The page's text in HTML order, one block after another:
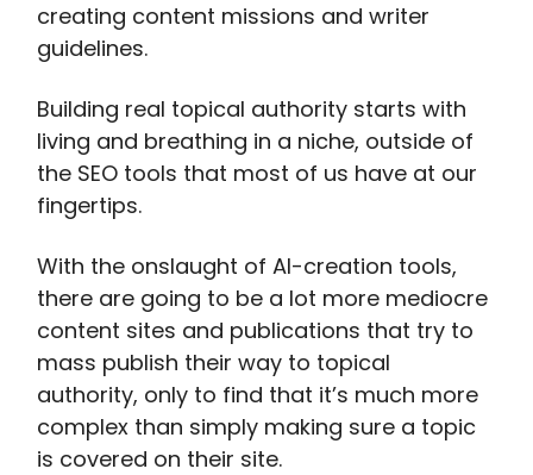
creating content missions and writer
guidelines.
Building real topical authority starts with
living and breathing in a niche, outside of
the SEO tools that most of us have at our
fingertips.
With the onslaught of AI-creation tools,
there are going to be a lot more mediocre
content sites and publications that try to
mass publish their way to topical
authority, only to find that it’s much more
complex than simply making sure a topic
is covered on their site.